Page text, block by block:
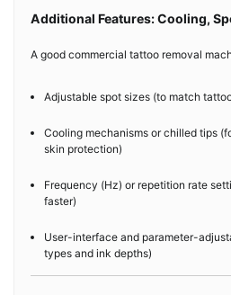
Additional Features: Cooling,
A good commercial tattoo removal
Adjustable spot sizes (to match
Cooling mechanisms or chilled tips
skin protection)
Frequency (Hz) or repetition rate
faster)
User-interface and parameter-
types and ink depths)